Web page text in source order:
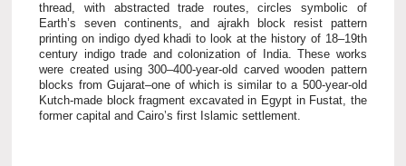
thread, with abstracted trade routes, circles symbolic of
Earth’s seven continents, and ajrakh block resist pattern
printing on indigo dyed khadi to look at the history of 18–19th
century indigo trade and colonization of India. These works
were created using 300–400-year-old carved wooden pattern
blocks from Gujarat–one of which is similar to a 500-year-old
Kutch-made block fragment excavated in Egypt in Fustat, the
former capital and Cairo’s first Islamic settlement.